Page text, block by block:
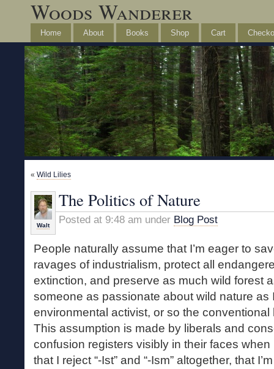
Woods Wanderer
Home About Books Shop Cart
« Wild Lilies
Walt
The Politics of Nature
Posted at 9:48 am under Blog Post
People naturally assume that I’m eager to
ravages of industrialism, protect all
extinction, and preserve as much wild forest
someone as passionate about wild nature as
environmental activist, or so the
This assumption is made by liberals and
confusion registers visibly in their faces
that I reject “-Ist” and “-Ism” altogether, that